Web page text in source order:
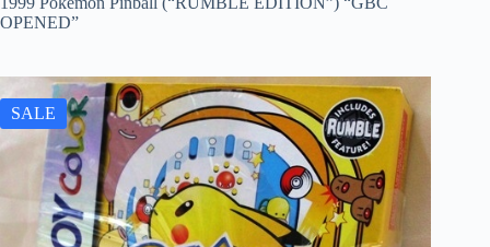
OPENED”
SALE